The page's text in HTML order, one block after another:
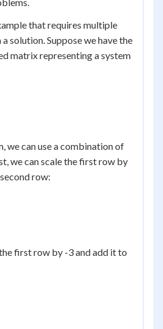
that requires multiple
solution. Suppose we have the
matrix representing a system
we can use a combination of
we can scale the first row by
row:
first row by -3 and add it to